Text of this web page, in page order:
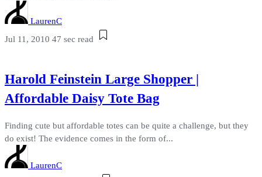
LaurenC
Jul 11, 2010 47 sec read
Harold Feinstein Large Shopper |
Affordable Daisy Tote Bag
Finding cute but affordable totes can be quite a challenge, but they
do exist! The evidence comes in the form of...
LaurenC